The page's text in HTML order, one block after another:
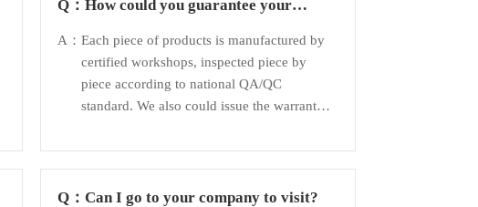
Q：How could you guarantee your
A：Each piece of products is manufactured by
certified workshops, inspected piece by
piece according to national QA/QC
standard. We also could issue the warranty
Q：Can I go to your company to visit?